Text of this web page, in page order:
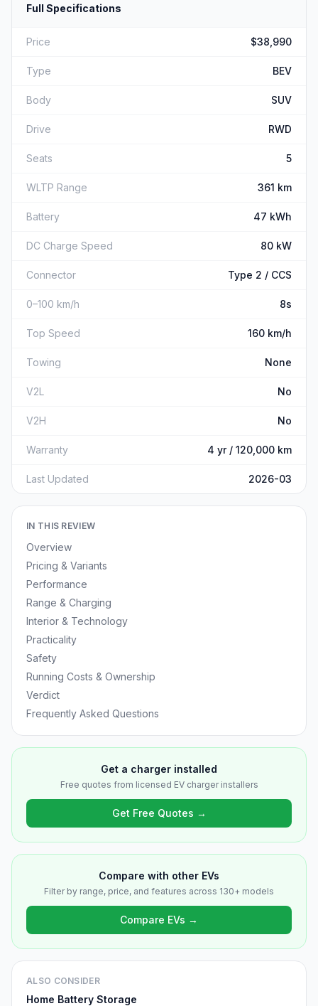
Full Specifications
Price $38,990
Type BEV
Body SUV
Drive RWD
Seats 5
WLTP Range 361 km
Battery 47 kWh
DC Charge Speed 80 kW
Connector Type 2 / CCS
0–100 km/h 8s
Top Speed 160 km/h
Towing None
V2L No
V2H No
Warranty 4 yr / 120,000 km
Last Updated 2026-03
IN THIS REVIEW
Overview
Pricing & Variants
Performance
Range & Charging
Interior & Technology
Practicality
Safety
Running Costs & Ownership
Verdict
Frequently Asked Questions
Get a charger installed
Free quotes from licensed EV charger installers
Get Free Quotes →
Compare with other EVs
Filter by range, price, and features across 130+ models
Compare EVs →
ALSO CONSIDER
Home Battery Storage